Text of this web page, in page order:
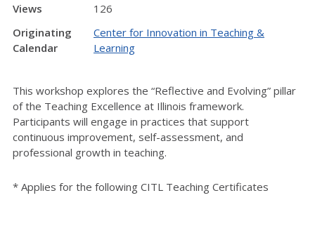
Views
126
Originating
Calendar
Center for Innovation in Teaching &
Learning
This workshop explores the “Reflective and Evolving” pillar
of the Teaching Excellence at Illinois framework.
Participants will engage in practices that support
continuous improvement, self-assessment, and
professional growth in teaching.
* Applies for the following CITL Teaching Certificates